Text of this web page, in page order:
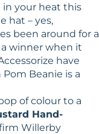
in your heat this
hat – yes,
been around for a
winner when it
have
Beanie is a
of colour to a
Hand-
Willerby